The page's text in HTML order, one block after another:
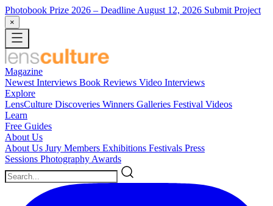
Photobook Prize 2026 – Deadline August 12, 2026 Submit Project
×
Magazine
Newest Interviews Book Reviews Video Interviews
Explore
LensCulture Discoveries Winners Galleries Festival Videos
Learn
Free Guides
About Us
About Us Jury Members Exhibitions Festivals Press
Sessions Photography Awards